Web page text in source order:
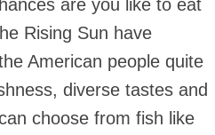
are you like to eat
Rising Sun have
American people quite
diverse tastes and
choose from fish like